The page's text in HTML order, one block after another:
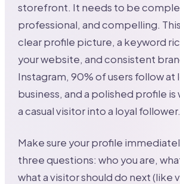
storefront. It needs to be
professional, and compelling.
clear profile picture, a keyword
your website, and consistent
Instagram, 90% of users follow at
business, and a polished profile
a casual visitor into a loyal follower.
Make sure your profile
three questions: who you are,
what a visitor should do next (like